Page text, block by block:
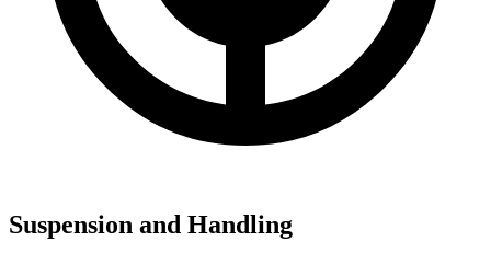
Suspension and Handling